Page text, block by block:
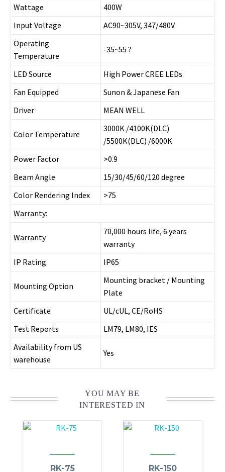
Wattage
400W
Input Voltage
AC90~305V, 347/480V
Operating
Temperature
-35~55 ?
LED Source
High Power CREE LEDs
Fan Equipped
Sunon & Japanese Fan
Driver
MEAN WELL
Color Temperature
3000K /4100K(DLC)
/5500K(DLC) /6000K
Power Factor
>0.9
Beam Angle
15/30/45/60/120 degree
Color Rendering Index
>75
Warranty:
Warranty
70,000 hours life, 6 years
warranty
IP Rating
IP65
Mounting Option
Mounting bracket / Mounting
Plate
Certificate
UL/cUL, CE/RoHS
Test Reports
LM79, LM80, IES
Availability from US
warehouse
Yes
YOU MAY BE
INTERESTED IN
RK-75 RK-150